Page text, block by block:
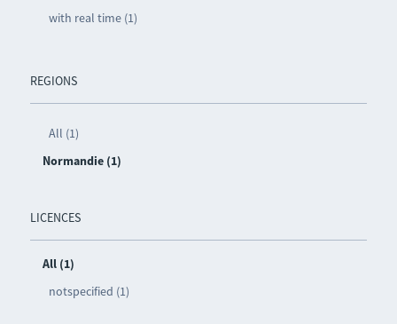
with real time (1)
REGIONS
All (1)
Normandie (1)
LICENCES
All (1)
notspecified (1)